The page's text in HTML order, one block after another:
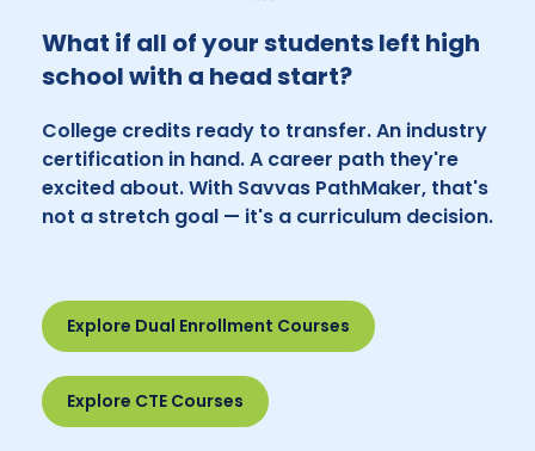
What if all of your students left high
school with a head start?
College credits ready to transfer. An industry
certification in hand. A career path they're
excited about. With Savvas PathMaker, that's
not a stretch goal — it's a curriculum decision.
Explore Dual Enrollment Courses
Explore CTE Courses